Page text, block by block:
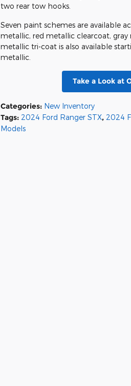
two rear tow hooks.
Seven paint schemes are available
metallic, red metallic clearcoat,
metallic tri-coat is also available
metallic.
Take a Look at
Categories: New Inventory
Tags: 2024 Ford Ranger STX, 2024
Models